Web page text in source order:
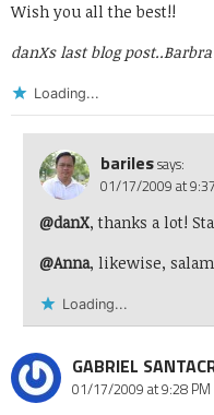
Wish you all the best!!
danXs last blog post..
Loading...
barilessays:
01/17/2009 at
@danX, thanks a lot!
@Anna, likewise,
Loading...
GABRIEL
01/17/2009 at 9:28 PM